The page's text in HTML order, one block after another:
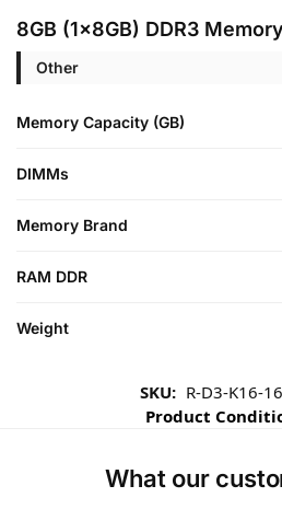
8GB (1x8GB) DDR3
Other
Memory Capacity (GB)
DIMMs
Memory Brand
RAM DDR
Weight
SKU: R-D3-K16-
Product
What our